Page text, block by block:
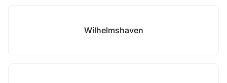
Wilhelmshaven